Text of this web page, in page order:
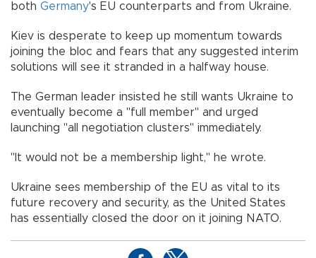
both Germany's EU counterparts and from Ukraine.
Kiev is desperate to keep up momentum towards
joining the bloc and fears that any suggested interim
solutions will see it stranded in a halfway house.
The German leader insisted he still wants Ukraine to
eventually become a "full member" and urged
launching "all negotiation clusters" immediately.
"It would not be a membership light," he wrote.
Ukraine sees membership of the EU as vital to its
future recovery and security, as the United States
has essentially closed the door on it joining NATO.